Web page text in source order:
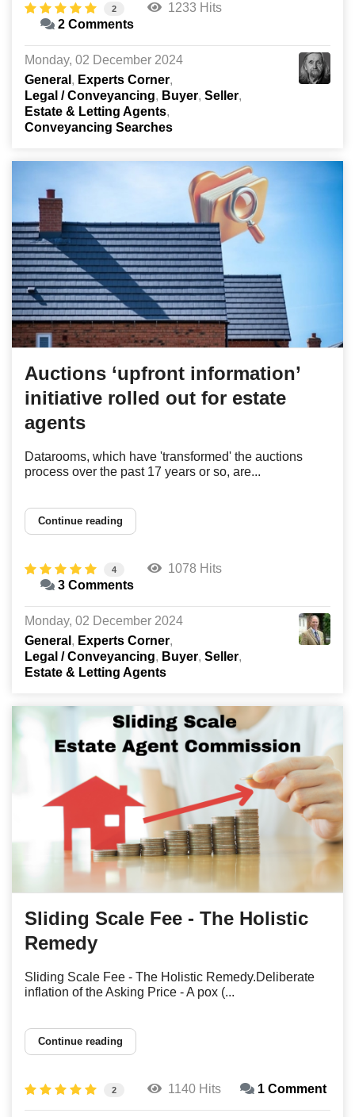
2
1233 Hits
2 Comments
Monday, 02 December 2024
General
Experts Corner
Legal / Conveyancing
Buyer Seller
Estate & Letting Agents
Conveyancing Searches
Auctions ‘upfront information’
initiative rolled out for estate
agents
Datarooms, which have 'transformed' the auctions
process over the past 17 years or so, are...
Continue reading
4
1078 Hits
3 Comments
Monday, 02 December 2024
General
Experts Corner
Legal / Conveyancing
Buyer Seller
Estate & Letting Agents
Sliding Scale Fee - The Holistic
Remedy
Sliding Scale Fee - The Holistic Remedy.Deliberate
inflation of the Asking Price - A pox (...
Continue reading
2 1140 Hits 1 Comment